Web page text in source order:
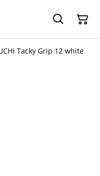
Tacky Grip 12 white